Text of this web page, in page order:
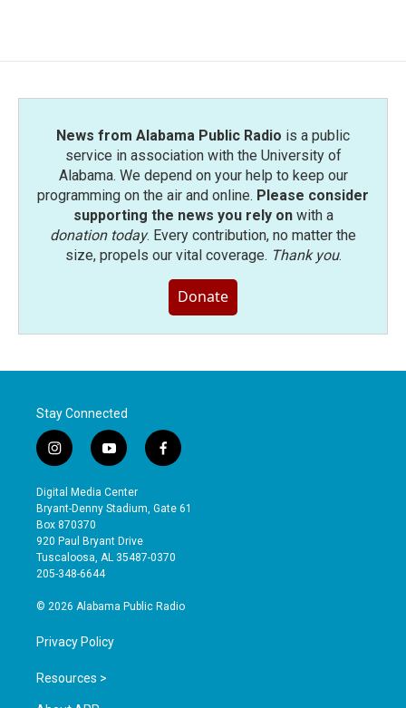
o
e
d
News from Alabama Public Radio is a public
service in association with the University of
Alabama. We depend on your help to keep our
programming on the air and online. Please consider
supporting the news you rely onwith a
donation today. Every contribution, no matter the
size, propels our vital coverage. Thank you.
Donate
Stay Connected
i
n
s
t
a
g
r
a
y
o
u
t
b
e
f
a
e
o
Digital Media Center
Bryant-Denny Stadium, Gate 61
Box 870370
920 Paul Bryant Drive
Tuscaloosa, AL 35487-0370
205-348-6644
© 2026 Alabama Public Radio
Privacy Policy
Resources >